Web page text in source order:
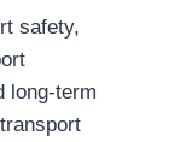
safety,
long‑term